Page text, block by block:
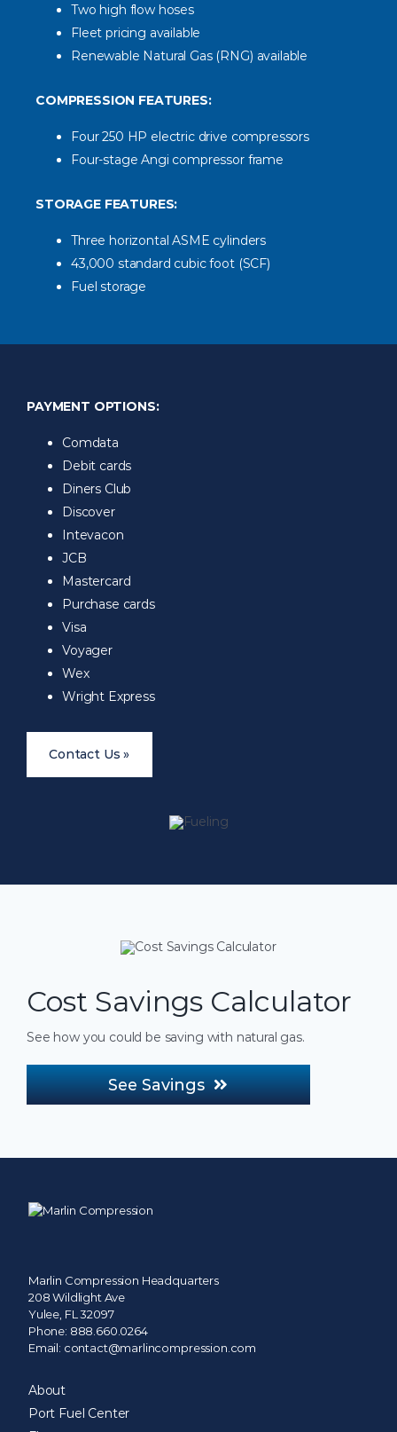
Two high flow hoses
Fleet pricing available
Renewable Natural Gas (RNG) available
COMPRESSION FEATURES:
Four 250 HP electric drive compressors
Four-stage Angi compressor frame
STORAGE FEATURES:
Three horizontal ASME cylinders
43,000 standard cubic foot (SCF)
Fuel storage
PAYMENT OPTIONS:
Comdata
Debit cards
Diners Club
Discover
Intevacon
JCB
Mastercard
Purchase cards
Visa
Voyager
Wex
Wright Express
Contact Us »
Cost Savings Calculator
See how you could be saving with natural gas.
See Savings
Marlin Compression Headquarters
208 Wildlight Ave
Yulee, FL 32097
Phone: 888.660.0264
Email: contact@marlincompression.com
About
Port Fuel Center